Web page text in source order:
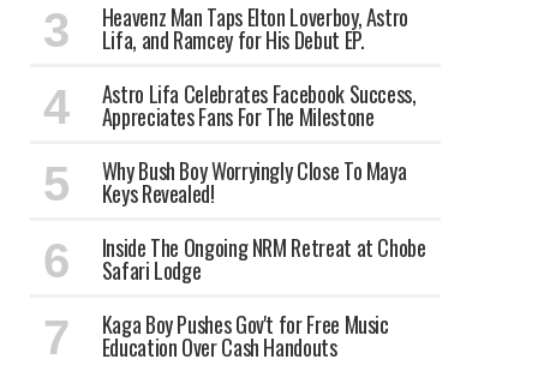
Heavenz Man Taps Elton Loverboy, Astro
Lifa, and Ramcey for His Debut EP.
Astro Lifa Celebrates Facebook Success,
Appreciates Fans For The Milestone
Why Bush Boy Worryingly Close To Maya
Keys Revealed!
Inside The Ongoing NRM Retreat at Chobe
Safari Lodge
Kaga Boy Pushes Gov't for Free Music
Education Over Cash Handouts